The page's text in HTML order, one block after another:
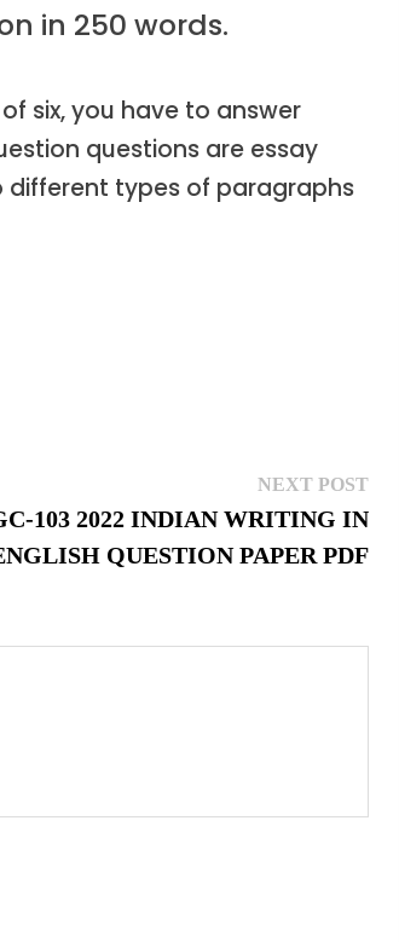
in 250 words.
six, you have to answer
questions are essay
types of paragraphs
NEXT POSTNext
post:
103 2022 INDIAN WRITING IN
QUESTION PAPER PDF